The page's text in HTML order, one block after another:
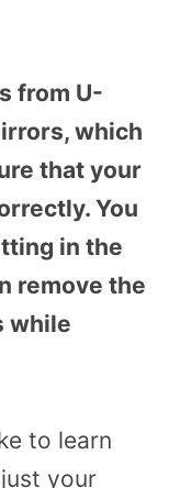
from U-
which
that your
You
in the
remove the
while
to learn
your